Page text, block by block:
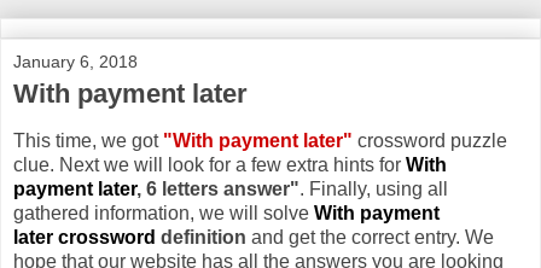
January 6, 2018
With payment later
This time, we got "With payment later" crossword puzzle
clue. Next we will look for a few extra hints for With
payment later, 6 letters answer". Finally, using all
gathered information, we will solve With payment
later crossword definition and get the correct entry. We
hope that our website has all the answers you are looking